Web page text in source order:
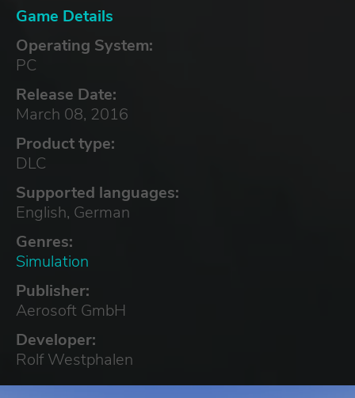
Game Details
Operating System:
PC
Release Date:
March 08, 2016
Product type:
DLC
Supported languages:
English, German
Genres:
Simulation
Publisher:
Aerosoft GmbH
Developer:
Rolf Westphalen